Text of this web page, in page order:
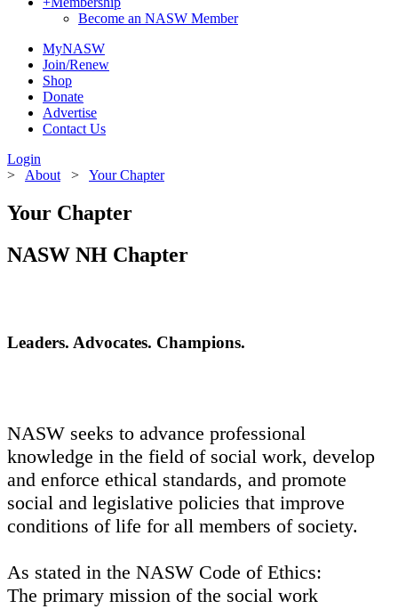
Become an NASW Member
MyNASW
Join/Renew
Shop
Donate
Advertise
Contact Us
Login
> About > Your Chapter
Your Chapter
NASW NH Chapter
Leaders. Advocates. Champions.
NASW seeks to advance professional
knowledge in the field of social work, develop
and enforce ethical standards, and promote
social and legislative policies that improve
conditions of life for all members of society.
As stated in the NASW Code of Ethics:
The primary mission of the social work